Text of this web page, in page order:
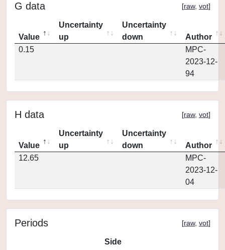
G data [raw, vot]
Value
Uncertainty
up
Uncertainty
down
Author
0.15
MPC-
2023-12-
94
H data [raw, vot]
Value
Uncertainty
up
Uncertainty
down
Author
12.65
MPC-
2023-12-
04
Periods [raw, vot]
Side